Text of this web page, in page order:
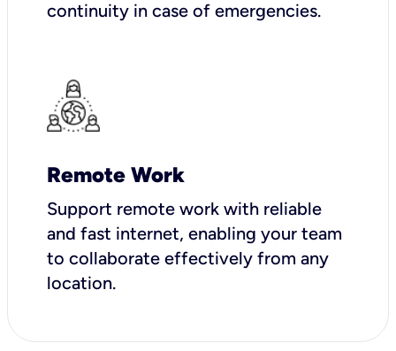
continuity in case of emergencies.
Remote Work
Support remote work with reliable
and fast internet, enabling your team
to collaborate effectively from any
location.